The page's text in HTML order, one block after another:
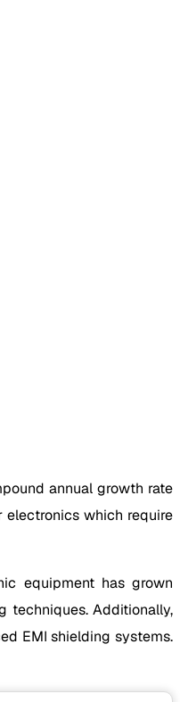
annual growth rate
which require
equipment has grown
techniques. Additionally,
EMI shielding systems.